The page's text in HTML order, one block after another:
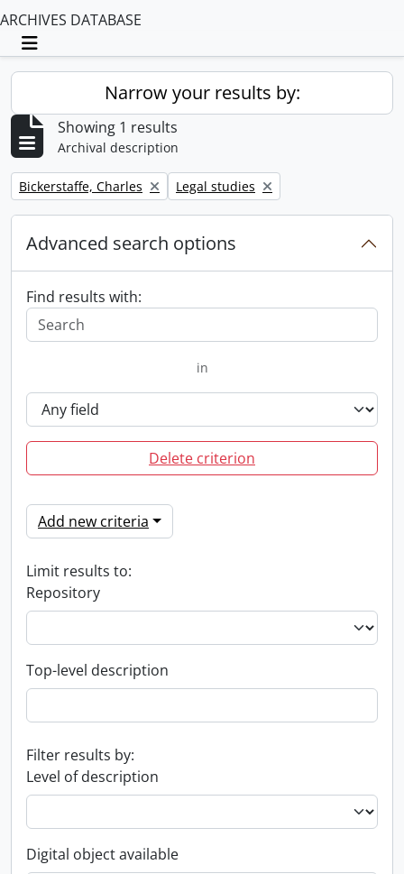
ARCHIVES DATABASE
Toggle navigation
Narrow your results by:
Showing 1 results
Archival description
Remove filter:
Bickerstaffe, Charles Remove filter:
Legal studies
Advanced search options
Find results with:
in
Delete criterion
Add new criteria
Limit results to:
Repository
Top-level description
Filter results by:
Level of description
Digital object available